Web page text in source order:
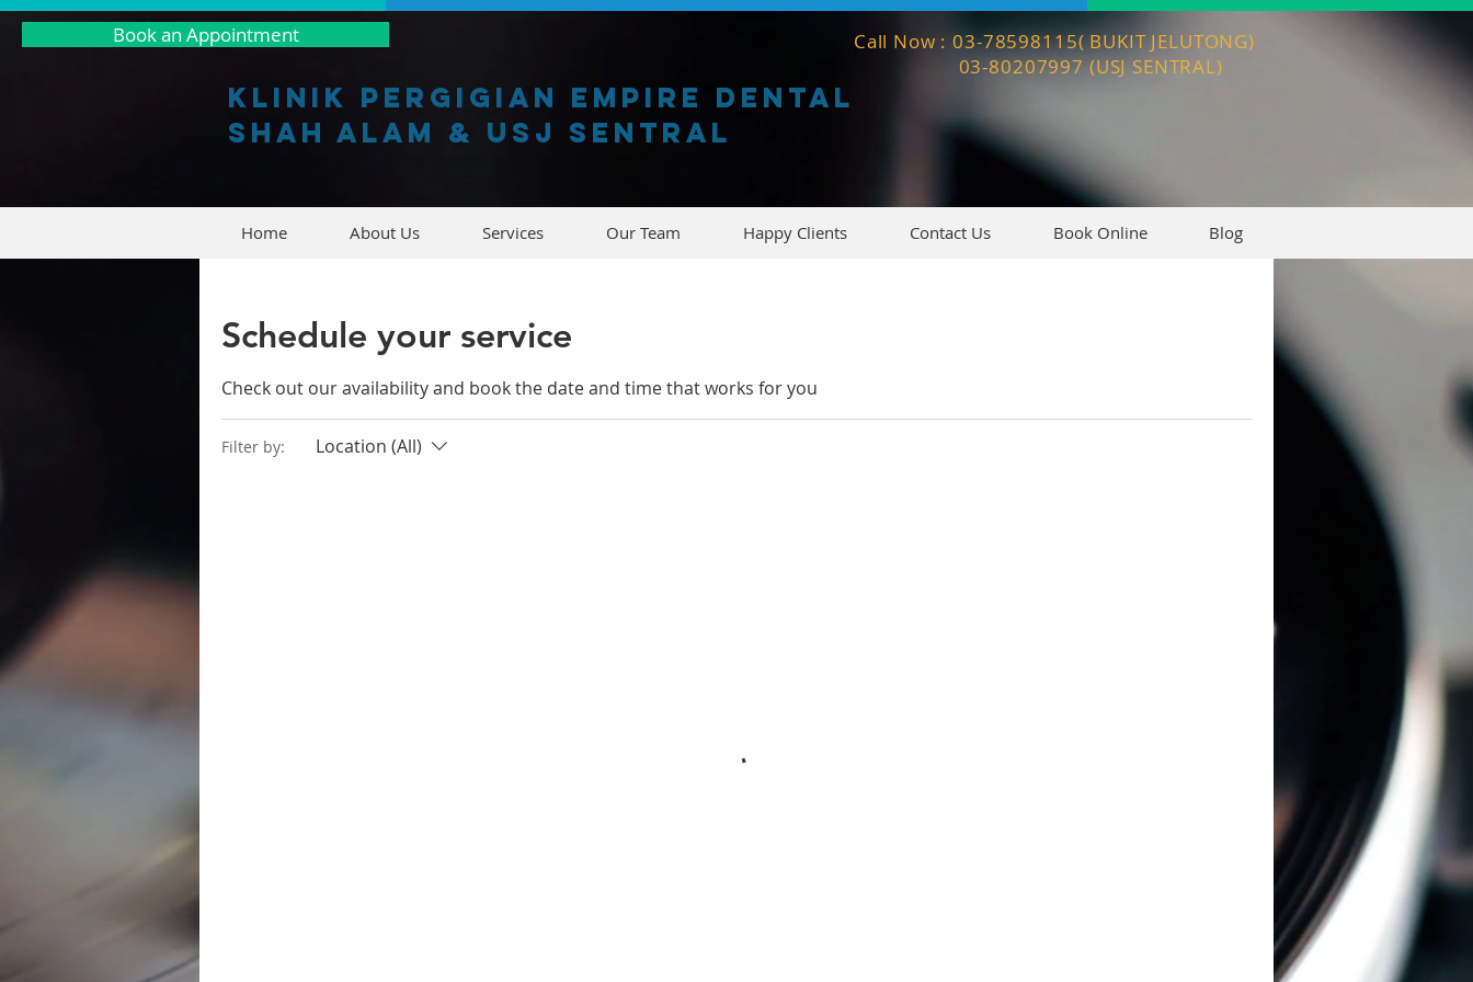
Book an Appointment
Call Now : 03-78598115( BUKIT JELUTONG)
03-80207997 (USJ SENTRAL)
Klinik pergigian empire dental
shah alam & usj sentral
Home About Us Services Our Team Happy Clients Contact Us Book Online Blog
Schedule your service
Check out our availability and book the date and time that works for you
Filter by: Location (All)